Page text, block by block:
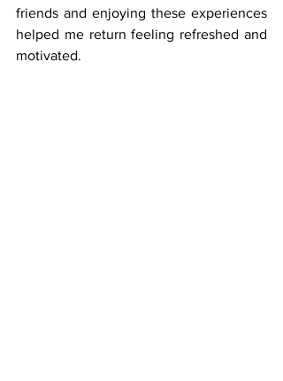
friends and enjoying these experiences
helped me return feeling refreshed and
motivated.